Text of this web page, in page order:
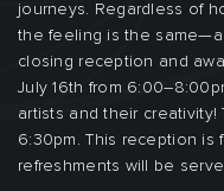
journeys. Regardless of
the feeling is the
closing reception and
July 16th from
artists and their
6:30pm. This reception
refreshments will be